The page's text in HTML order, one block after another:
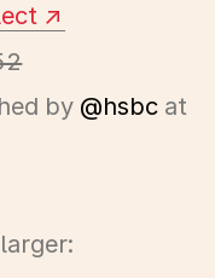
by @hsbc at